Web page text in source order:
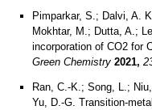
Pimparkar, S.; Dalvi, A.
Mokhtar, M.; Dutta, A.;
incorporation of CO2 for
Green Chemistry 2021,
Ran, C.-K.; Song, L.;
Yu, D.-G. Transition-